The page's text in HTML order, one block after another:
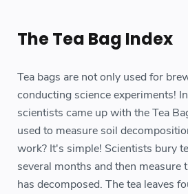
The Tea Bag Index
Tea bags are not only used for
conducting science experiments!
scientists came up with the Tea
used to measure soil
work? It's simple! Scientists bury
several months and then measure
has decomposed. The tea leaves